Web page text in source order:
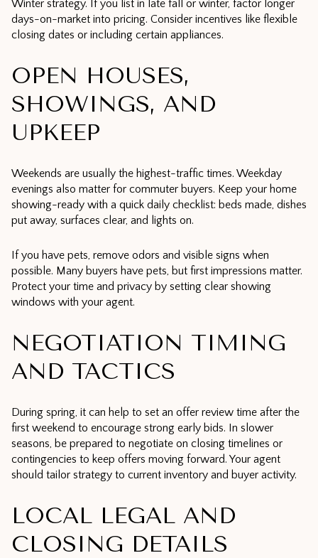
Winter strategy. If you list in late fall or winter, factor longer
days-on-market into pricing. Consider incentives like flexible
closing dates or including certain appliances.
OPEN HOUSES,
SHOWINGS, AND
UPKEEP
Weekends are usually the highest-traffic times. Weekday
evenings also matter for commuter buyers. Keep your home
showing-ready with a quick daily checklist: beds made, dishes
put away, surfaces clear, and lights on.
If you have pets, remove odors and visible signs when
possible. Many buyers have pets, but first impressions matter.
Protect your time and privacy by setting clear showing
windows with your agent.
NEGOTIATION TIMING
AND TACTICS
During spring, it can help to set an offer review time after the
first weekend to encourage strong early bids. In slower
seasons, be prepared to negotiate on closing timelines or
contingencies to keep offers moving forward. Your agent
should tailor strategy to current inventory and buyer activity.
LOCAL LEGAL AND
CLOSING DETAILS